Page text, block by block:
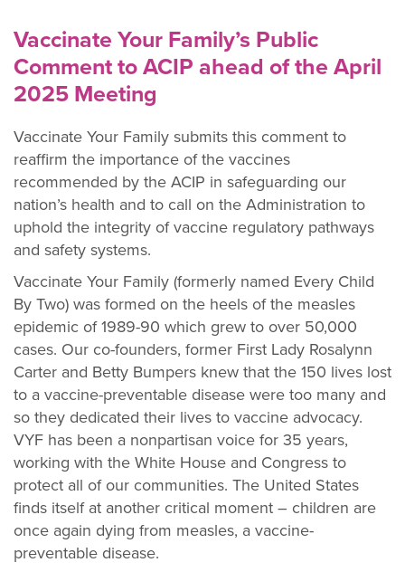
Vaccinate Your Family’s Public
Comment to ACIP ahead of the April
2025 Meeting
Vaccinate Your Family submits this comment to
reaffirm the importance of the vaccines
recommended by the ACIP in safeguarding our
nation’s health and to call on the Administration to
uphold the integrity of vaccine regulatory pathways
and safety systems.
Vaccinate Your Family (formerly named Every Child
By Two) was formed on the heels of the measles
epidemic of 1989-90 which grew to over 50,000
cases. Our co-founders, former First Lady Rosalynn
Carter and Betty Bumpers knew that the 150 lives lost
to a vaccine-preventable disease were too many and
so they dedicated their lives to vaccine advocacy.
VYF has been a nonpartisan voice for 35 years,
working with the White House and Congress to
protect all of our communities. The United States
finds itself at another critical moment – children are
once again dying from measles, a vaccine-
preventable disease.